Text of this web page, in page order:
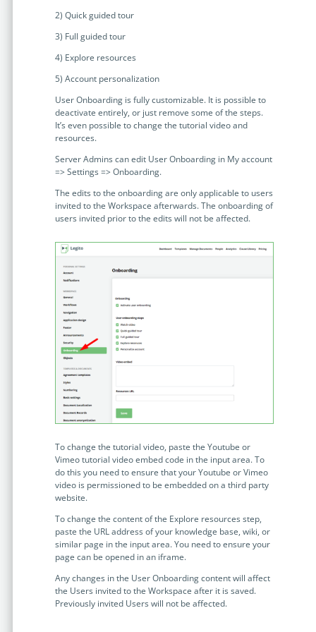
Enterprise
Midsize
Early Stage
SUCCESS STORIES
BAM: Use Legito to Automate Sales
Discover how a top developer streamlined sales with Legito's
no-code automation. See how it can enhance your workflow,
productivity, and customer satisfaction.
Read Success Story
Events
Meet the community and attend our conferences,
and action.
Implementation Partners
Partners who execute the successful deployment,
Legito.
OUR CONFERENCE
PowerUp your business with
insight, training, and energy from
the organisations that are proud to
share their success stories.
Claim Free Ticket
2) Quick guided tour
3) Full guided tour
4) Explore resources
5) Account personalization
User Onboarding is fully customizable. It is possible to
deactivate entirely, or just remove some of the steps.
It’s even possible to change the tutorial video and
resources.
Server Admins can edit User Onboarding in My account
=> Settings => Onboarding.
The edits to the onboarding are only applicable to users
invited to the Workspace afterwards. The onboarding of
users invited prior to the edits will not be affected.
To change the tutorial video, paste the Youtube or
Vimeo tutorial video embed code in the input area. To
do this you need to ensure that your Youtube or Vimeo
video is permissioned to be embedded on a third party
website.
To change the content of the Explore resources step,
paste the URL address of your knowledge base, wiki, or
similar page in the input area. You need to ensure your
page can be opened in an iframe.
Any changes in the User Onboarding content will affect
the Users invited to the Workspace after it is saved.
Previously invited Users will not be affected.